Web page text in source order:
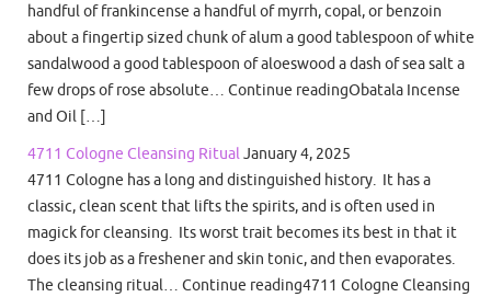
handful of frankincense a handful of myrrh, copal, or benzoin
about a fingertip sized chunk of alum a good tablespoon of white
sandalwood a good tablespoon of aloeswood a dash of sea salt a
few drops of rose absolute… Continue readingObatala Incense
and Oil […]
4711 Cologne Cleansing RitualJanuary 4, 2025
4711 Cologne has a long and distinguished history. It has a
classic, clean scent that lifts the spirits, and is often used in
magick for cleansing. Its worst trait becomes its best in that it
does its job as a freshener and skin tonic, and then evaporates.
The cleansing ritual… Continue reading4711 Cologne Cleansing